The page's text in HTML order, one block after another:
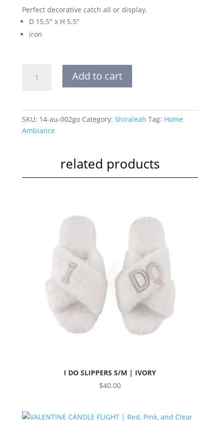
Perfect decorative catch all or display.
D 15.5″ x H 5.5″
iron
BASKET
quantity
Add to cart
SKU: 14-au-002go Category: Shiraleah Tag: Home
Ambiance
related products
I DO SLIPPERS S/M | IVORY
$40.00